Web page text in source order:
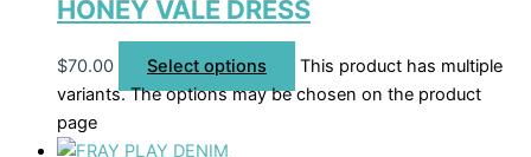
HONEY VALE DRESS
$70.00 Select options
This product has multiple
variants. The options may be chosen on the product
page